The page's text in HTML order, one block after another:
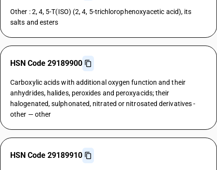
Other : 2, 4, 5-T(ISO) (2, 4, 5-trichlorophenoxyacetic acid), its
salts and esters
HSN Code 29189900
Carboxylic acids with additional oxygen function and their
anhydrides, halides, peroxides and peroxyacids; their
halogenated, sulphonated, nitrated or nitrosated derivatives -
other — other
HSN Code 29189910